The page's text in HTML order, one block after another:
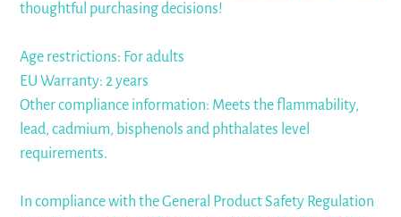
thoughtful purchasing decisions!
Age restrictions: For adults
EU Warranty: 2 years
Other compliance information: Meets the flammability,
lead, cadmium, bisphenols and phthalates level
requirements.
In compliance with the General Product Safety Regulation